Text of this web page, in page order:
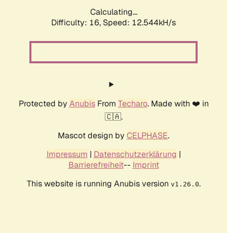
Calculating...
Difficulty: 16, Speed: 12.544kH/s
Protected by AnubisFrom Techaro. Made with ❤️ in
🇨🇦.
Mascot design by CELPHASE.
Impressum | Datenschutzerklärung |
Barrierefreiheit-- Imprint
This website is running Anubis version v1.26.0.